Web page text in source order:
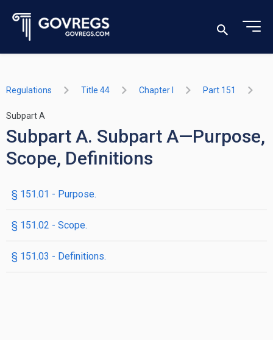
Regulations Title 44 Chapter I Part 151
Subpart A
Subpart A. Subpart A—Purpose,
Scope, Definitions
§ 151.01 - Purpose.
§ 151.02 - Scope.
§ 151.03 - Definitions.